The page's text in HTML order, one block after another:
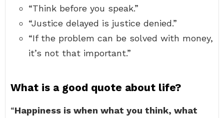
“Think before you speak.”
“Justice delayed is justice denied.”
“If the problem can be solved with money,
it’s not that important.”
What is a good quote about life?
“Happiness is when what you think, what